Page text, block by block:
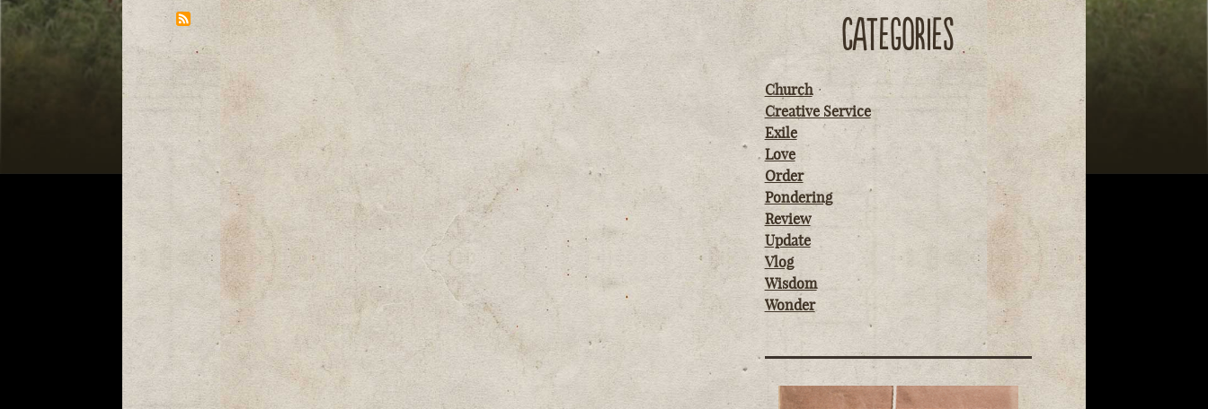
CATEGORIES
Church
Creative Service
Exile
Love
Order
Pondering
Review
Update
Vlog
Wisdom
Wonder